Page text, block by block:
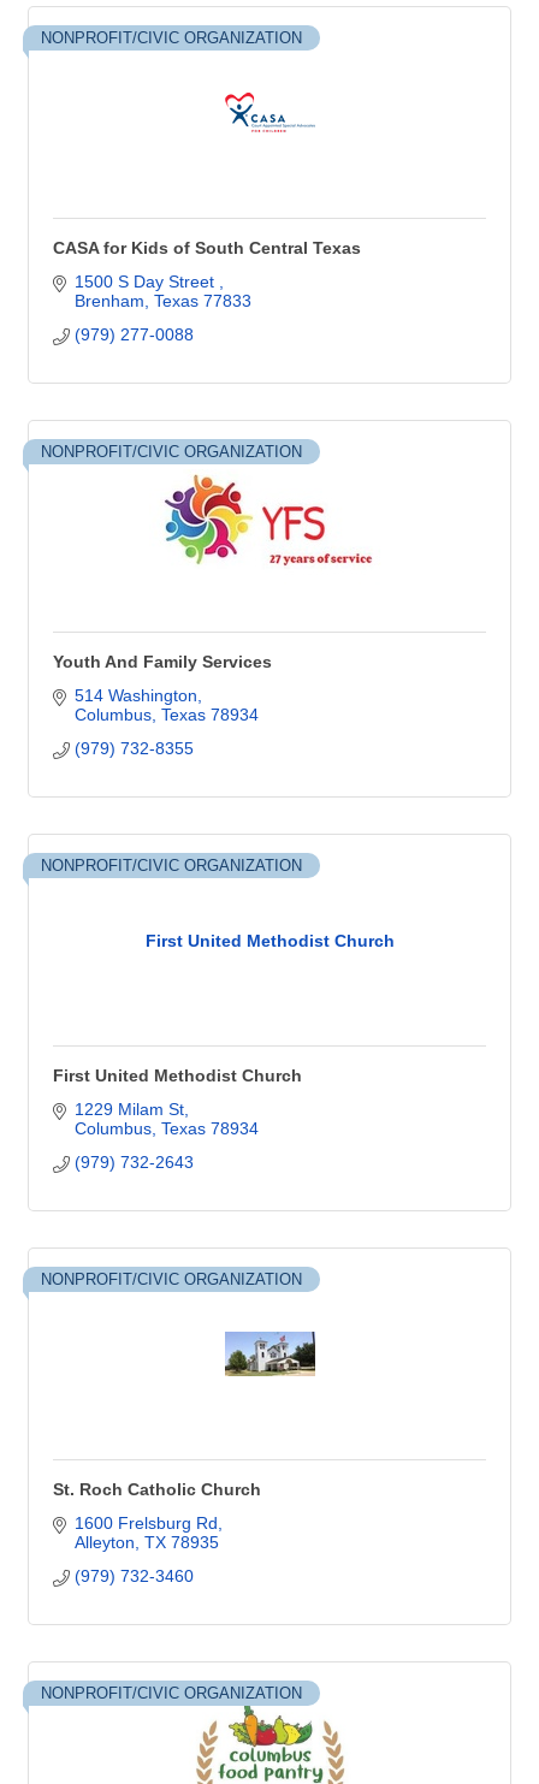
NONPROFIT/CIVIC ORGANIZATION
CASA for Kids of South Central Texas
1500 S Day Street
Brenham Texas 77833
(979) 277-0088
NONPROFIT/CIVIC ORGANIZATION
Youth And Family Services
514 Washington
Columbus Texas 78934
(979) 732-8355
First United Methodist Church
NONPROFIT/CIVIC ORGANIZATION
First United Methodist Church
1229 Milam St
Columbus Texas 78934
(979) 732-2643
NONPROFIT/CIVIC ORGANIZATION
St. Roch Catholic Church
1600 Frelsburg Rd
Alleyton TX 78935
(979) 732-3460
NONPROFIT/CIVIC ORGANIZATION